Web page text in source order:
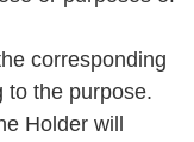
corresponding
to the purpose.
Holder will